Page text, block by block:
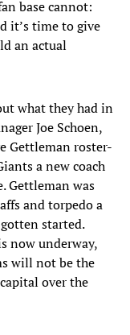
base cannot:
it’s time to give
an actual
what they had in
Joe Schoen,
Gettleman roster-
a new coach
Gettleman was
and torpedo a
started.
now underway,
will not be the
over the